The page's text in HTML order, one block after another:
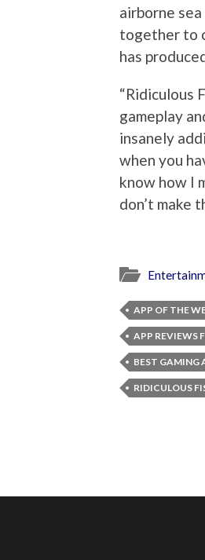
airborne
together to
has
“Ridiculous
gameplay
insanely
when you
know how I
don’t make
APP OF THE
APP REVIEWS
BEST GAMING
RIDICULOUS